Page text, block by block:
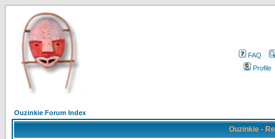
FAQ
Profile
Ouzinkie Forum Index
Ouzinkie -